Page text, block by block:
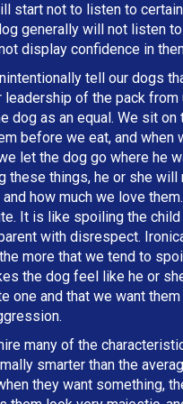
start not to listen to
generally will not listen
display confidence in
tell our dogs
leadership of the pack from
dog as an equal. We sit on
before we eat, and when
let the dog go where he
these things, he or she will
how much we love
It is like spoiling the child
with disrespect.
more that we tend to
the dog feel like he or
one and that we want
many of the
smarter than the
they want something,